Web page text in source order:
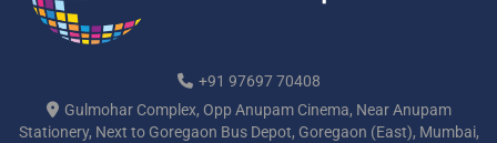
+91 97697 70408
Gulmohar Complex, Opp Anupam Cinema, Near Anupam
Stationery, Next to Goregaon Bus Depot, Goregaon (East), Mumbai,